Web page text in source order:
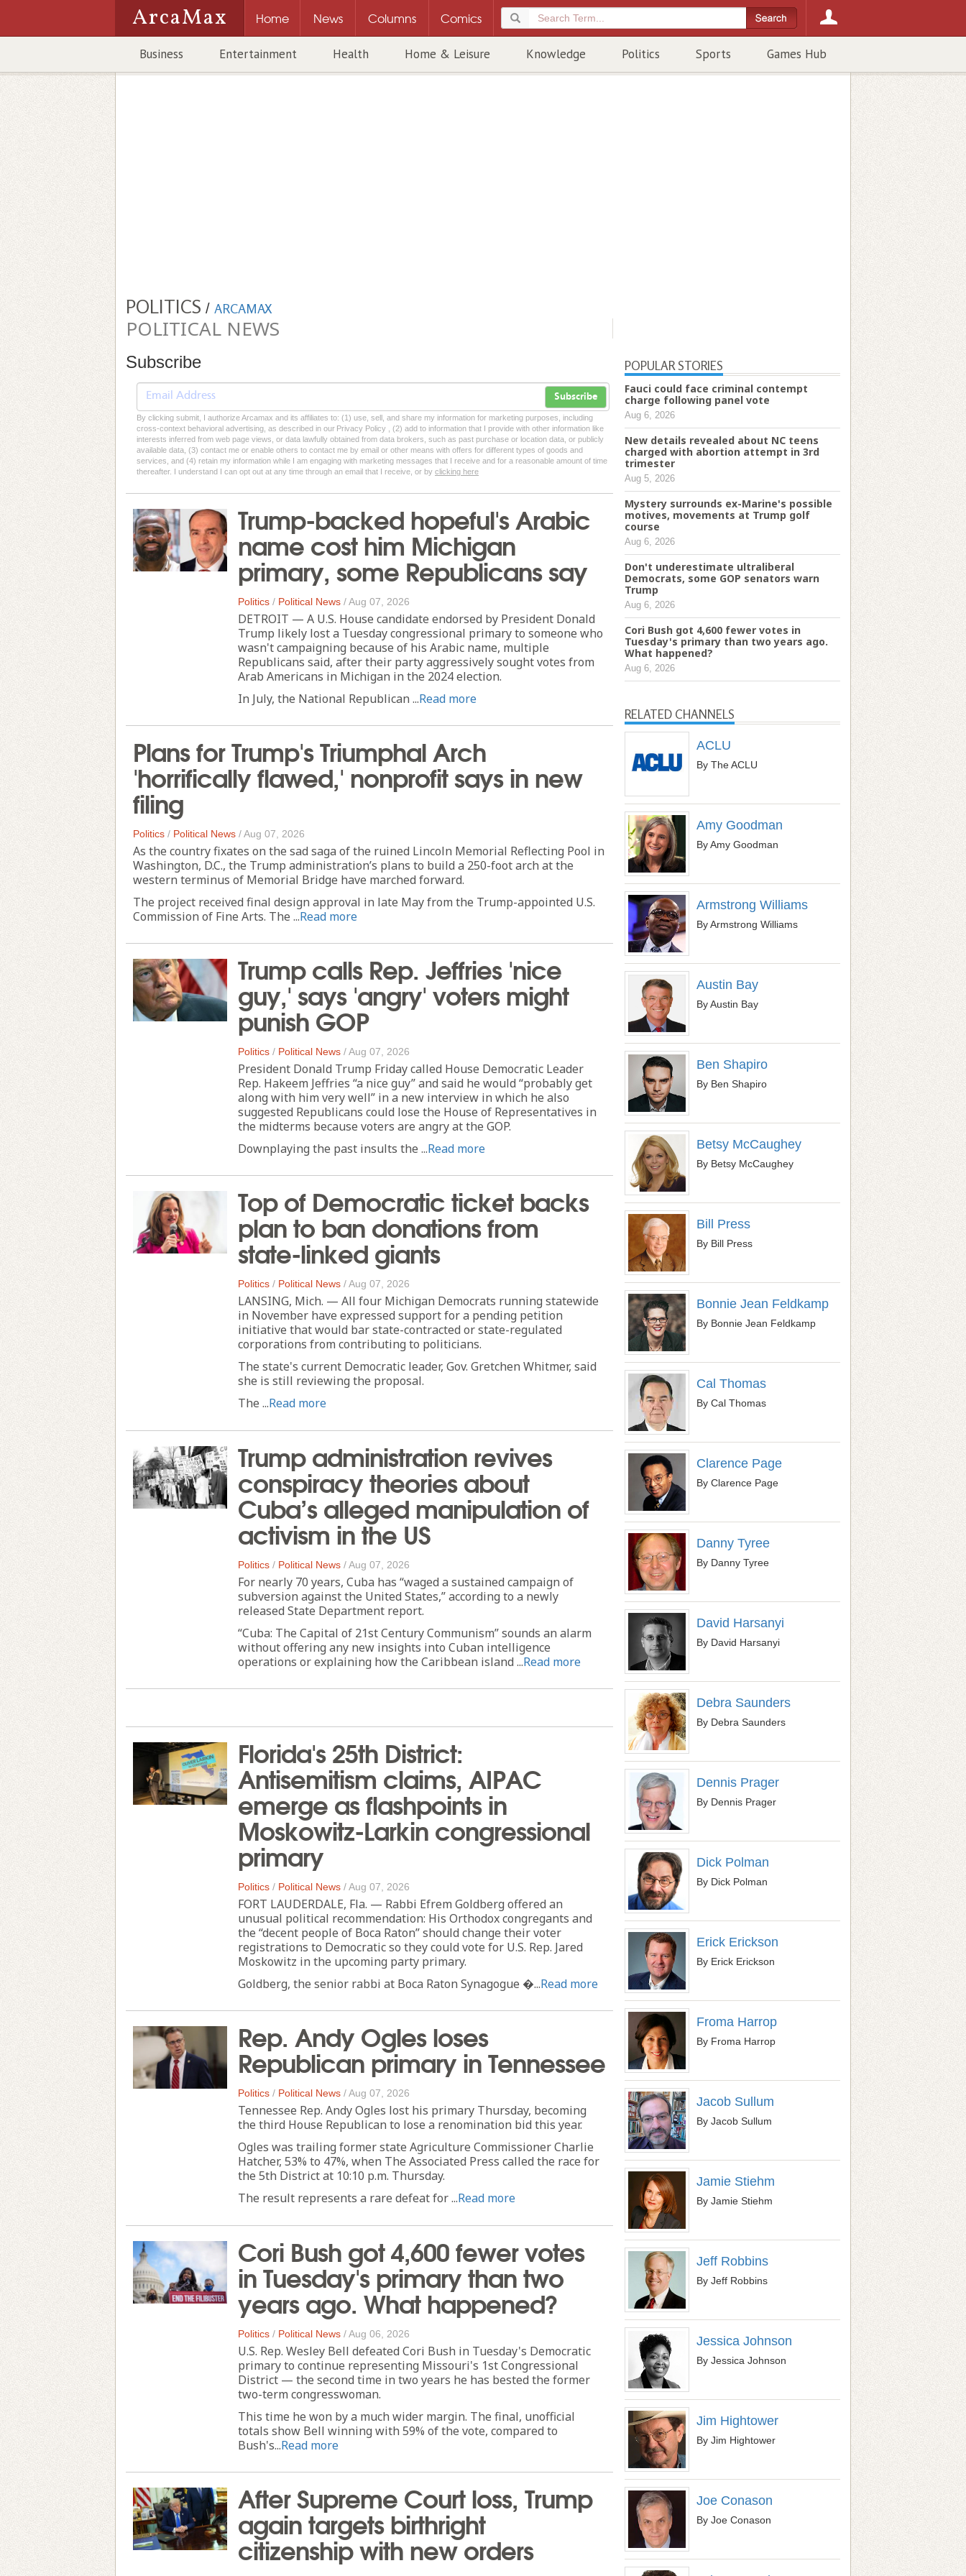
ArcaMax Home News Columns Comics
Business Entertainment Health Home & Leisure Knowledge Politics Sports Games Hub
POLITICS / ARCAMAX
POLITICAL NEWS
Subscribe
Subscribe
By clicking submit, I authorize Arcamax and its affiliates to: (1) use, sell, and share my information for marketing purposes, including
cross-context behavioral advertising, as described in our Privacy Policy , (2) add to information that I provide with other information like
interests inferred from web page views, or data lawfully obtained from data brokers, such as past purchase or location data, or publicly
available data, (3) contact me or enable others to contact me by email or other means with offers for different types of goods and
services, and (4) retain my information while I am engaging with marketing messages that I receive and for a reasonable amount of time
thereafter. I understand I can opt out at any time through an email that I receive, or by clicking here
Trump-backed hopeful's Arabic
name cost him Michigan
primary, some Republicans say
Politics / Political News /Aug 07, 2026
DETROIT — A U.S. House candidate endorsed by President Donald
Trump likely lost a Tuesday congressional primary to someone who
wasn't campaigning because of his Arabic name, multiple
Republicans said, after their party aggressively sought votes from
Arab Americans in Michigan in the 2024 election.
In July, the National Republican ...Read more
Plans for Trump's Triumphal Arch
'horrifically flawed,' nonprofit says in new
filing
Politics / Political News /Aug 07, 2026
As the country fixates on the sad saga of the ruined Lincoln Memorial Reflecting Pool in
Washington, D.C., the Trump administration’s plans to build a 250-foot arch at the
western terminus of Memorial Bridge have marched forward.
The project received final design approval in late May from the Trump-appointed U.S.
Commission of Fine Arts. The ...Read more
Trump calls Rep. Jeffries 'nice
guy,' says 'angry' voters might
punish GOP
Politics / Political News /Aug 07, 2026
President Donald Trump Friday called House Democratic Leader
Rep. Hakeem Jeffries “a nice guy” and said he would “probably get
along with him very well” in a new interview in which he also
suggested Republicans could lose the House of Representatives in
the midterms because voters are angry at the GOP.
Downplaying the past insults the ...Read more
Top of Democratic ticket backs
plan to ban donations from
state-linked giants
Politics / Political News /Aug 07, 2026
LANSING, Mich. — All four Michigan Democrats running statewide
in November have expressed support for a pending petition
initiative that would bar state-contracted or state-regulated
corporations from contributing to politicians.
The state's current Democratic leader, Gov. Gretchen Whitmer, said
she is still reviewing the proposal.
The ...Read more
Trump administration revives
conspiracy theories about
Cuba’s alleged manipulation of
activism in the US
Politics / Political News /Aug 07, 2026
For nearly 70 years, Cuba has “waged a sustained campaign of
subversion against the United States,” according to a newly
released State Department report.
“Cuba: The Capital of 21st Century Communism” sounds an alarm
without offering any new insights into Cuban intelligence
operations or explaining how the Caribbean island ...Read more
Florida's 25th District:
Antisemitism claims, AIPAC
emerge as flashpoints in
Moskowitz-Larkin congressional
primary
Politics / Political News /Aug 07, 2026
FORT LAUDERDALE, Fla. — Rabbi Efrem Goldberg offered an
unusual political recommendation: His Orthodox congregants and
the “decent people of Boca Raton” should change their voter
registrations to Democratic so they could vote for U.S. Rep. Jared
Moskowitz in the upcoming party primary.
Goldberg, the senior rabbi at Boca Raton Synagogue �...Read more
Rep. Andy Ogles loses
Republican primary in Tennessee
Politics / Political News /Aug 07, 2026
Tennessee Rep. Andy Ogles lost his primary Thursday, becoming
the third House Republican to lose a renomination bid this year.
Ogles was trailing former state Agriculture Commissioner Charlie
Hatcher, 53% to 47%, when The Associated Press called the race for
the 5th District at 10:10 p.m. Thursday.
The result represents a rare defeat for ...Read more
Cori Bush got 4,600 fewer votes
in Tuesday's primary than two
years ago. What happened?
Politics / Political News /Aug 06, 2026
U.S. Rep. Wesley Bell defeated Cori Bush in Tuesday's Democratic
primary to continue representing Missouri's 1st Congressional
District — the second time in two years he has bested the former
two-term congresswoman.
This time he won by a much wider margin. The final, unofficial
totals show Bell winning with 59% of the vote, compared to
Bush's...Read more
After Supreme Court loss, Trump
again targets birthright
citizenship with new orders
POPULAR STORIES
Fauci could face criminal contempt
charge following panel vote
Aug 6, 2026
New details revealed about NC teens
charged with abortion attempt in 3rd
trimester
Aug 5, 2026
Mystery surrounds ex-Marine's possible
motives, movements at Trump golf
course
Aug 6, 2026
Don't underestimate ultraliberal
Democrats, some GOP senators warn
Trump
Aug 6, 2026
Cori Bush got 4,600 fewer votes in
Tuesday's primary than two years ago.
What happened?
Aug 6, 2026
RELATED CHANNELS
ACLU
By The ACLU
Amy Goodman
By Amy Goodman
Armstrong Williams
By Armstrong Williams
Austin Bay
By Austin Bay
Ben Shapiro
By Ben Shapiro
Betsy McCaughey
By Betsy McCaughey
Bill Press
By Bill Press
Bonnie Jean Feldkamp
By Bonnie Jean Feldkamp
Cal Thomas
By Cal Thomas
Clarence Page
By Clarence Page
Danny Tyree
By Danny Tyree
David Harsanyi
By David Harsanyi
Debra Saunders
By Debra Saunders
Dennis Prager
By Dennis Prager
Dick Polman
By Dick Polman
Erick Erickson
By Erick Erickson
Froma Harrop
By Froma Harrop
Jacob Sullum
By Jacob Sullum
Jamie Stiehm
By Jamie Stiehm
Jeff Robbins
By Jeff Robbins
Jessica Johnson
By Jessica Johnson
Jim Hightower
By Jim Hightower
Joe Conason
By Joe Conason